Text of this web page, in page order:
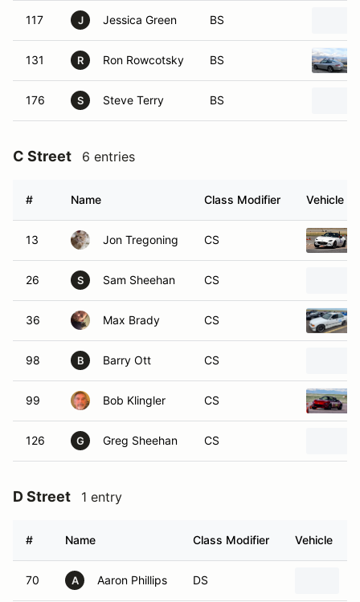
117 J Jessica Green BS
131 R Ron Rowcotsky BS
176 S Steve Terry BS
C Street 6 entries
# Name Class Modifier Vehicle
13 Jon Tregoning CS
26 S Sam Sheehan CS
36 Max Brady CS
98 B Barry Ott CS
99 Bob Klingler CS
126 G Greg Sheehan CS
D Street 1 entry
# Name Class Modifier Vehicle
70 A Aaron Phillips DS